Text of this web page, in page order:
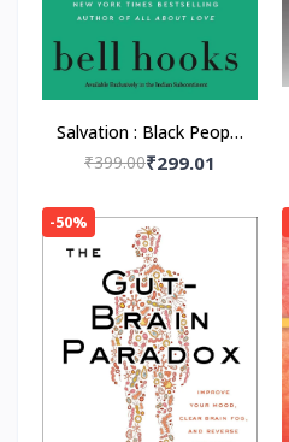
Salvation : Black People
and Love Paperback –
₹399.00₹299.01
-50%